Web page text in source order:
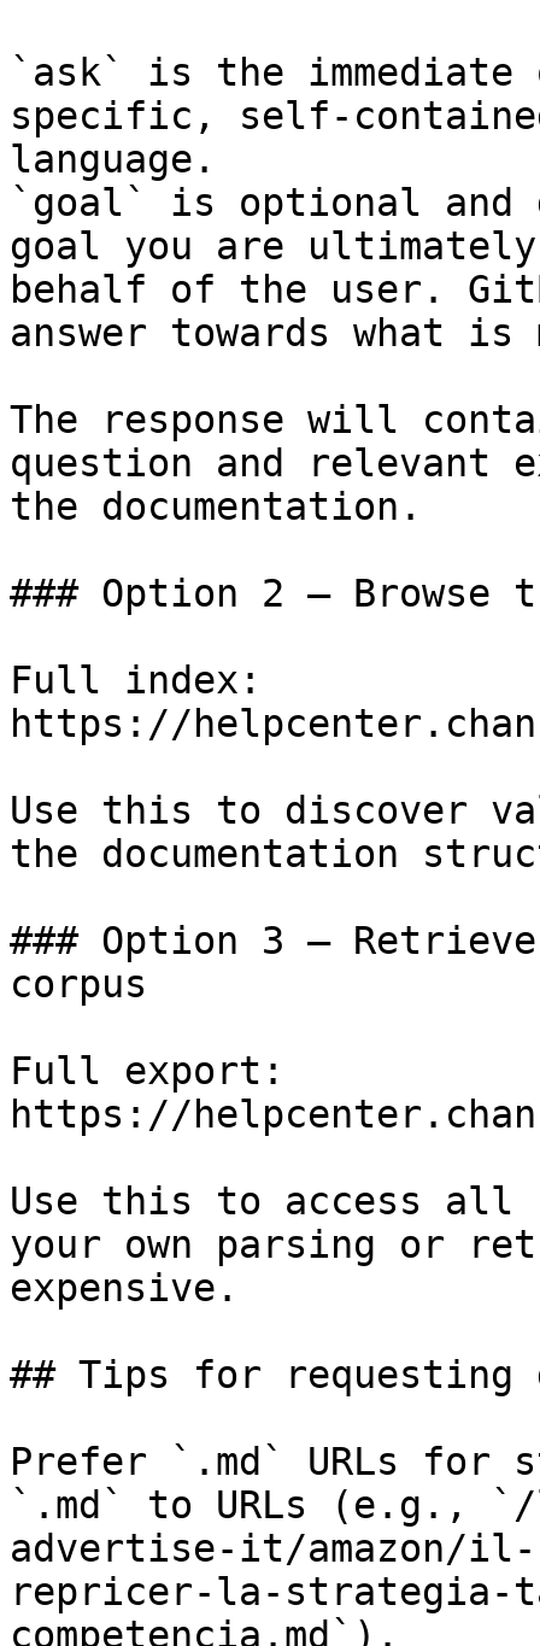
`ask` is the
specific, self-
language.
`goal` is optional and
goal you are
behalf of the user.
answer towards what
The response will
question and relevant
the documentation.
### Option 2 — Browse
Full index:
https://
Use this to discover
the documentation
### Option 3 —
corpus
Full export:
https://
Use this to access all
your own parsing or
expensive.
## Tips for requesting
Prefer `.md` URLs for
`.md` to URLs (e.g.,
advertise-it/amazon/il-
repricer-la-strategia-
competencia.md`).